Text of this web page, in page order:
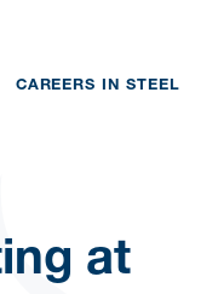
CAREERS IN STEEL
at